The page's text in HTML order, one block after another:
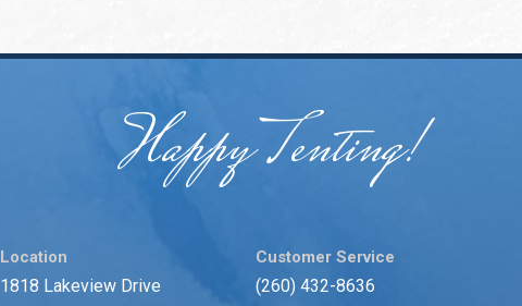
Happy Tenting!
Location
1818 Lakeview Drive
Customer Service
(260) 432-8636